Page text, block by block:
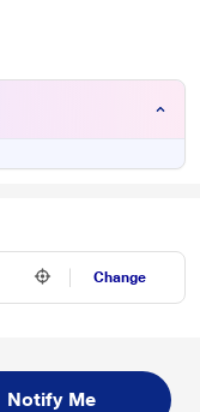
Change
Notify Me